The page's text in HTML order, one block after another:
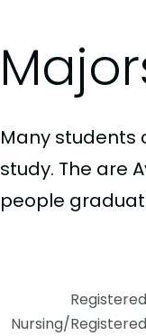
Many students
study. The are
people
Registered
Nursing/Registered